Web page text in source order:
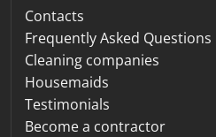
Contacts
Frequently Asked Questions
Cleaning companies
Housemaids
Testimonials
Become a contractor